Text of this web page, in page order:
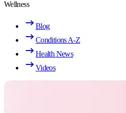
Wellness
Blog
Conditions A-Z
Health News
Videos